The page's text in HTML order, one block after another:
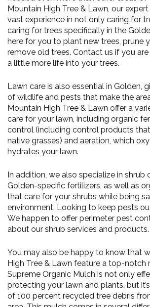
Mountain High Tree & Lawn, our
vast experience in not only caring for
caring for trees specifically in the
here for you to plant new trees, prune
remove old trees. Contact us if you
a little more life into your trees.
Lawn care is also essential in Golden,
of wildlife and pests that make the
Mountain High Tree & Lawn offer a
care for your lawn, including organic
control (including control products
native grasses) and aeration, which
hydrates your lawn.
In addition, we also specialize in shrub
Golden-specific fertilizers, as well as
that care for your shrubs while being
environment. Looking to keep pests
We happen to offer perimeter pest
about our shrub services and products.
You may also be happy to know that
High Tree & Lawn feature a top-notch
Supreme Organic Mulch is not only
protecting your lawn and plants, but
of 100 percent recycled tree debris